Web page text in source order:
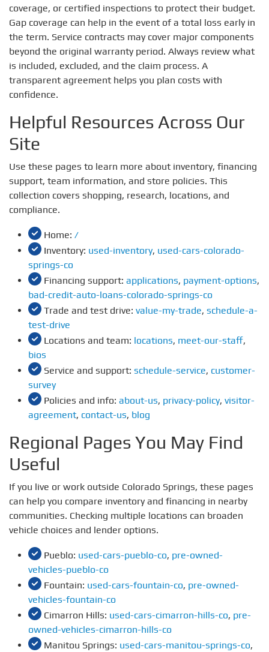
coverage, or certified inspections to protect their budget.
Gap coverage can help in the event of a total loss early in
the term. Service contracts may cover major components
beyond the original warranty period. Always review what
is included, excluded, and the claim process. A
transparent agreement helps you plan costs with
confidence.
Helpful Resources Across Our
Site
Use these pages to learn more about inventory, financing
support, team information, and store policies. This
collection covers shopping, research, locations, and
compliance.
Home: /
Inventory: used-inventory, used-cars-colorado-
springs-co
Financing support: applications, payment-options,
bad-credit-auto-loans-colorado-springs-co
Trade and test drive: value-my-trade, schedule-a-
test-drive
Locations and team: locations, meet-our-staff,
bios
Service and support: schedule-service, customer-
survey
Policies and info: about-us, privacy-policy, visitor-
agreement, contact-us, blog
Regional Pages You May Find
Useful
If you live or work outside Colorado Springs, these pages
can help you compare inventory and financing in nearby
communities. Checking multiple locations can broaden
vehicle choices and lender options.
Pueblo: used-cars-pueblo-co, pre-owned-
vehicles-pueblo-co
Fountain: used-cars-fountain-co, pre-owned-
vehicles-fountain-co
Cimarron Hills: used-cars-cimarron-hills-co, pre-
owned-vehicles-cimarron-hills-co
Manitou Springs: used-cars-manitou-springs-co,